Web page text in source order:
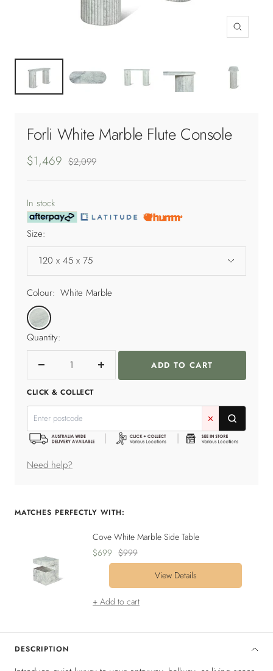
Zoom
Forli White Marble Flute Console
Sale
price
$1,469 Regular
$2,099
In stock
Size:
120 x 45 x 75
Colour: White Marble
White
Marble
Quantity:
Decrease
quantity
Increase
ADD TO CART
CLICK & COLLECT
✕
Need help?
DESCRIPTION
MATCHES PERFECTLY WITH:
Cove White Marble Side Table
Sale
price
$699 Regular
price
$999
View Details
+ Add to cart